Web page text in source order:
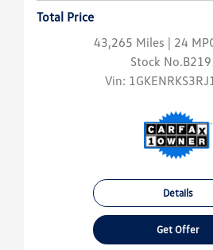
Total Price
43,265 Miles | 24
Stock
Vin:
Details
Get Offer